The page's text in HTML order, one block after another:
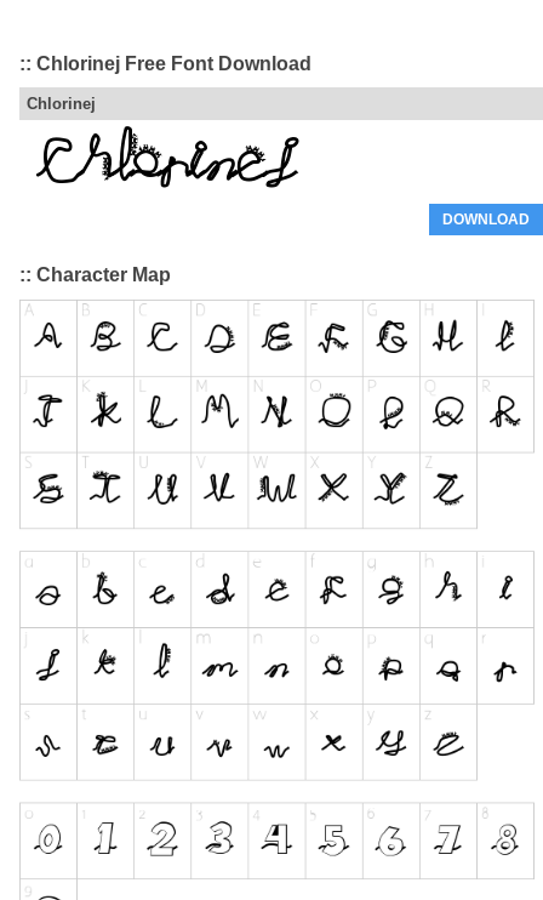
:: Chlorinej Free Font Download
Chlorinej
DOWNLOAD
:: Character Map